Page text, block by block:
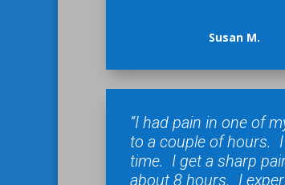
Susan M.
“I had pain in one of
to a couple of hours.
time. I get a sharp
about 8 hours. I